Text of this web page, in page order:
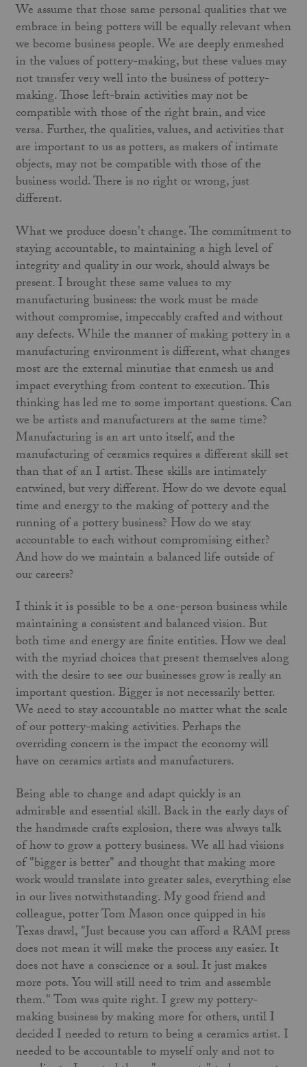
We assume that those same personal qualities that we
embrace in being potters will be equally relevant when
we become business people. We are deeply enmeshed
in the values of pottery-making, but these values may
not transfer very well into the business of pottery-
making. Those left-brain activities may not be
compatible with those of the right brain, and vice
versa. Further, the qualities, values, and activities that
are important to us as potters, as makers of intimate
objects, may not be compatible with those of the
business world. There is no right or wrong, just
different.
What we produce doesn't change. The commitment to
staying accountable, to maintaining a high level of
integrity and quality in our work, should always be
present. I brought these same values to my
manufacturing business: the work must be made
without compromise, impeccably crafted and without
any defects. While the manner of making pottery in a
manufacturing environment is different, what changes
most are the external minutiae that enmesh us and
impact everything from content to execution. This
thinking has led me to some important questions. Can
we be artists and manufacturers at the same time?
Manufacturing is an art unto itself, and the
manufacturing of ceramics requires a different skill set
than that of an I artist. These skills are intimately
entwined, but very different. How do we devote equal
time and energy to the making of pottery and the
running of a pottery business? How do we stay
accountable to each without compromising either?
And how do we maintain a balanced life outside of
our careers?
I think it is possible to be a one-person business while
maintaining a consistent and balanced vision. But
both time and energy are finite entities. How we deal
with the myriad choices that present themselves along
with the desire to see our businesses grow is really an
important question. Bigger is not necessarily better.
We need to stay accountable no matter what the scale
of our pottery-making activities. Perhaps the
overriding concern is the impact the economy will
have on ceramics artists and manufacturers.
Being able to change and adapt quickly is an
admirable and essential skill. Back in the early days of
the handmade crafts explosion, there was always talk
of how to grow a pottery business. We all had visions
of "bigger is better" and thought that making more
work would translate into greater sales, everything else
in our lives notwithstanding. My good friend and
colleague, potter Tom Mason once quipped in his
Texas drawl, "Just because you can afford a RAM press
does not mean it will make the process any easier. It
does not have a conscience or a soul. It just makes
more pots. You will still need to trim and assemble
them." Tom was quite right. I grew my pottery-
making business by making more for others, until I
decided I needed to return to being a ceramics artist. I
needed to be accountable to myself only and not to